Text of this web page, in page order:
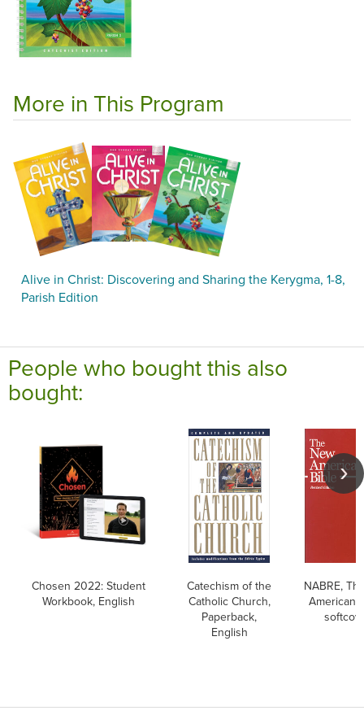
More in This Program
Alive in Christ: Discovering and Sharing the Kerygma, 1-8,
Parish Edition
People who bought this also
bought:
Chosen 2022: Student
Workbook, English
Catechism of the
Catholic Church,
Paperback,
English
NABRE,
American